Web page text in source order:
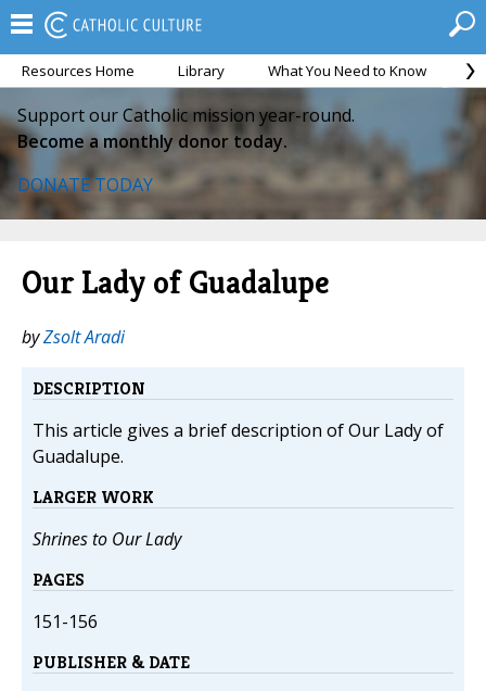
Resources Home Library What You Need to Know
Support our Catholic mission year-round.
Become a monthly donor today.
DONATE TODAY
Our Lady of Guadalupe
byZsolt Aradi
DESCRIPTION
This article gives a brief description of Our Lady of
Guadalupe.
LARGER WORK
Shrines to Our Lady
PAGES
151-156
PUBLISHER & DATE